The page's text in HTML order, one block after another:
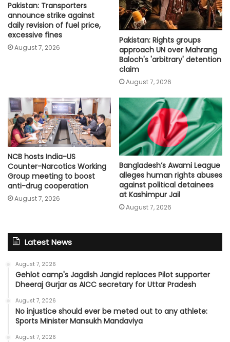
Pakistan: Transporters
announce strike against
daily revision of fuel price,
excessive fines
August 7, 2026
Pakistan: Rights groups
approach UN over Mahrang
Baloch's 'arbitrary' detention
claim
August 7, 2026
NCB hosts India-US
Counter-Narcotics Working
Group meeting to boost
anti-drug cooperation
August 7, 2026
Bangladesh’s Awami League
alleges human rights abuses
against political detainees
at Kashimpur Jail
August 7, 2026
Latest News
August 7, 2026
Gehlot camp's Jagdish Jangid replaces Pilot supporter
Dheeraj Gurjar as AICC secretary for Uttar Pradesh
August 7, 2026
No injustice should ever be meted out to any athlete:
Sports Minister Mansukh Mandaviya
August 7, 2026